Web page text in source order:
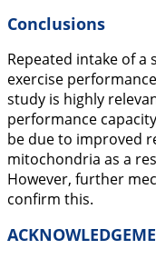
Conclusions
Repeated intake of a
exercise
study is highly
performance
be due to improved
mitochondria as a
However, further
confirm this.